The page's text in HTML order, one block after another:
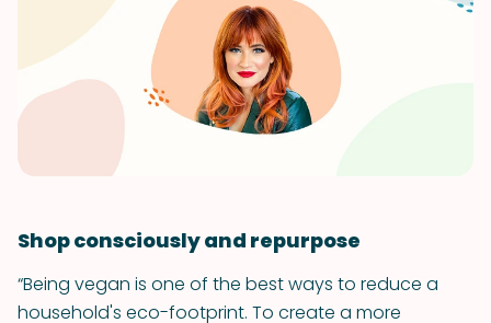
Shop consciously and repurpose
“Being vegan is one of the best ways to reduce a
household's eco-footprint. To create a more